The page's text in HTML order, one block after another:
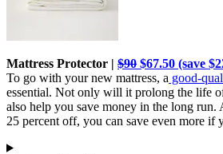
Mattress Protector | $90 $67.50 (save
To go with your new mattress, a good-
essential. Not only will it prolong the life
also help you save money in the long run.
25 percent off, you can save even more if